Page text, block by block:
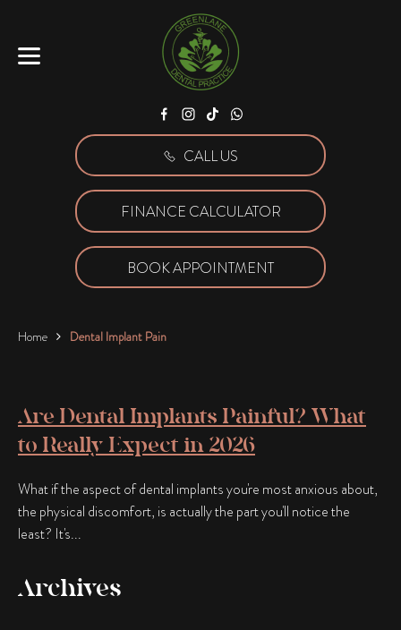
Facebook
Instagram
TiktokWhatsApp
CALL US
FINANCE CALCULATOR
BOOK APPOINTMENT
Home Dental Implant Pain
Are Dental Implants Painful? What
to Really Expect in 2026
What if the aspect of dental implants you're most anxious about,
the physical discomfort, is actually the part you'll notice the
least? It's...
Archives